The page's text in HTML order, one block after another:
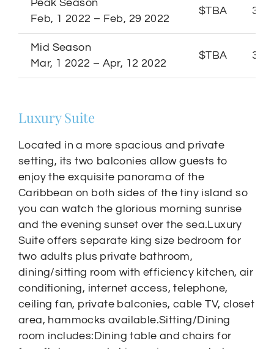
Peak Season
Feb, 1 2022 – Feb, 29 2022
$TBA 3
Mid Season
Mar, 1 2022 – Apr, 12 2022
$TBA 3
Luxury Suite
Located in a more spacious and private
setting, its two balconies allow guests to
enjoy the exquisite panorama of the
Caribbean on both sides of the tiny island so
you can watch the glorious morning sunrise
and the evening sunset over the sea.Luxury
Suite offers separate king size bedroom for
two adults plus private bathroom,
dining/sitting room with efficiency kitchen, air
conditioning, internet access, telephone,
ceiling fan, private balconies, cable TV, closet
area, hammocks available.Sitting/Dining
room includes:Dining table and chairs for